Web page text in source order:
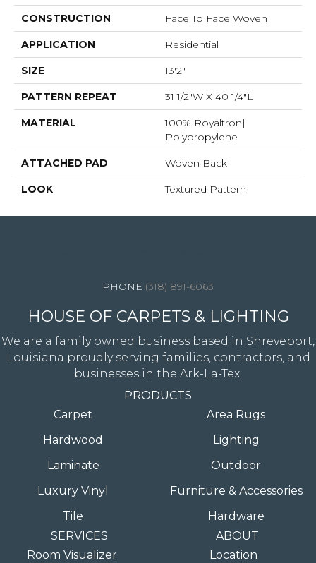
CONSTRUCTION Face To Face Woven
APPLICATION Residential
SIZE 13'2"
PATTERN REPEAT 31 1/2"W X 40 1/4"L
MATERIAL
100% Royaltron|
Polypropylene
ATTACHED PAD Woven Back
LOOK Textured Pattern
(318) 891-6063
HOUSE OF CARPETS & LIGHTING
We are a family owned business based in Shreveport,
Louisiana proudly serving families, contractors, and
businesses in the Ark-La-Tex.
PRODUCTS
Carpet
Hardwood
Laminate
Luxury Vinyl
Tile
Area Rugs
Lighting
Outdoor
Furniture & Accessories
Hardware
SERVICES
Room Visualizer
ABOUT
Location